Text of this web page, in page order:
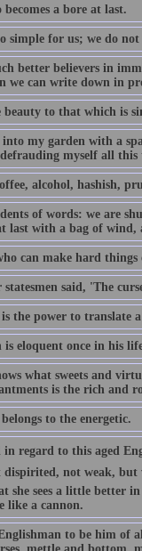
becomes a bore at last.
simple for us; we do
better believers in
we can write down in
beauty to that which is
my garden with a
defrauding myself all
alcohol, hashish,
of words: we are
last with a bag of
can make hard things
statesmen said, 'The
is the power to translate
is eloquent once in his
what sweets and
is the rich and
to the energetic.
in regard to this aged
dispirited, not weak, but
she sees a little better
like a cannon.
to be him of